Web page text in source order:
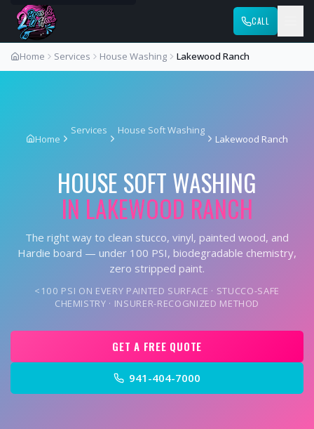
CALL
Home Services House Washing Lakewood Ranch
Home
Services House Soft Washing
Lakewood Ranch
HOUSE SOFT WASHING
IN LAKEWOOD RANCH
The right way to clean stucco, vinyl, painted wood, and
Hardie board — under 100 PSI, biodegradable chemistry,
zero stripped paint.
<100 PSI ON EVERY PAINTED SURFACE · STUCCO-SAFE
CHEMISTRY · INSURER-RECOGNIZED METHOD
GET A FREE QUOTE
941-404-7000